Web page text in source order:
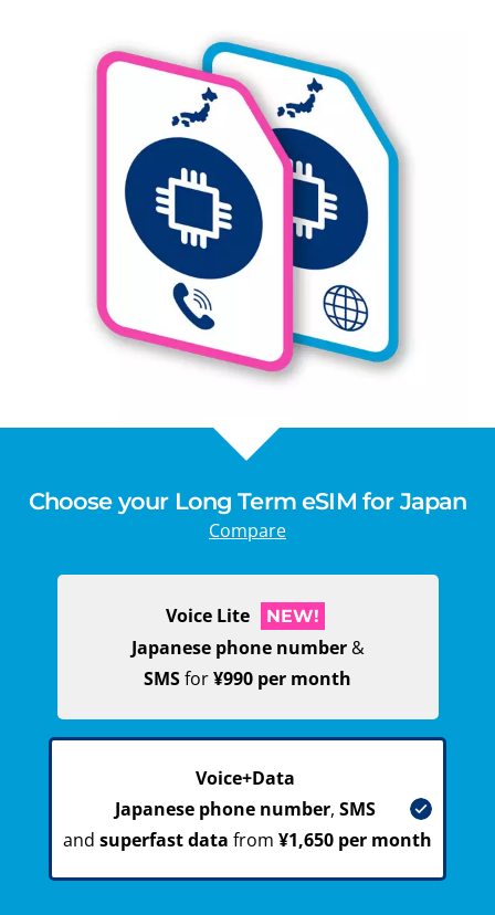
Choose your Long Term eSIM for Japan
Compare
Voice Lite NEW!
Japanese phone number&
SMSfor¥990 per month
Voice+Data
Japanese phone number, SMS
and superfast data from ¥1,650 per month